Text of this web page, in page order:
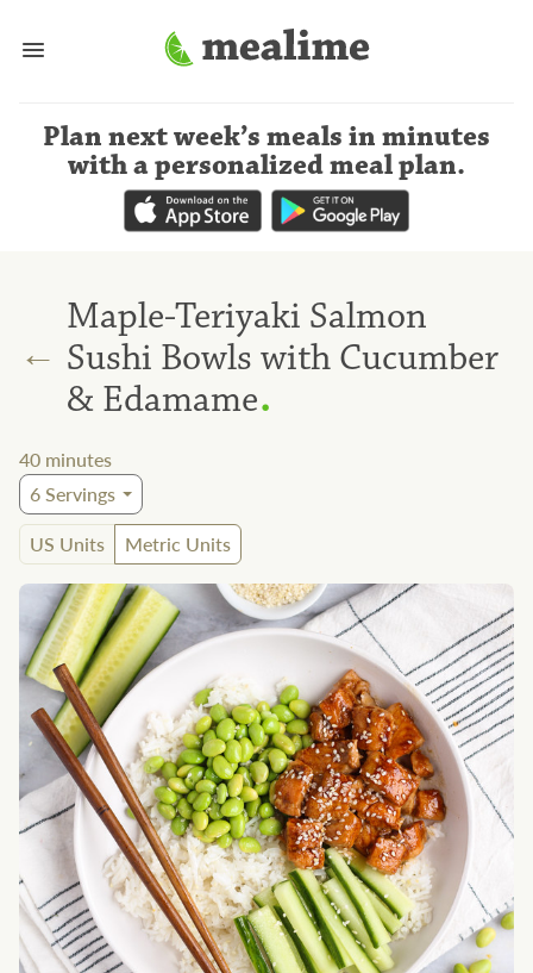
Plan next week’s meals in minutes
with a personalized meal plan.
←
Maple-Teriyaki Salmon
Sushi Bowls with Cucumber
& Edamame.
40 minutes
6Servings
US Units
Metric Units